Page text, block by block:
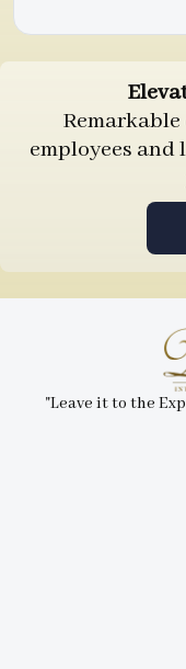
employees and
"Leave it to the